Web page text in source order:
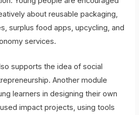
about reusable packaging,
surplus food apps, upcycling, and
services.
supports the idea of social
Another module
learners in designing their own
impact projects, using tools